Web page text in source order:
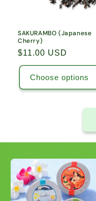
SAKURAMBO (Japanese
Cherry)
Regular
price
$11.00 USD
Choose options